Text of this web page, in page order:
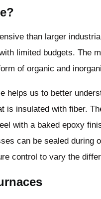
than larger
limited budgets. The
of organic and
helps us to better
is insulated with fiber.
with a baked epoxy
can be sealed during
control to vary the